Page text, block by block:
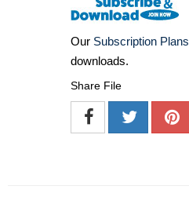
Our Subscription Plans
downloads.
Share File